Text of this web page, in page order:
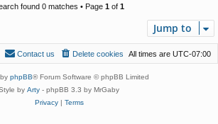
found 0 matches • Page 1 of 1
Jump to
All times are UTC-07:00
Delete cookies
Contact us
phpBB® Forum Software © phpBB Limited
by Arty - phpBB 3.3 by MrGaby
Privacy| Terms